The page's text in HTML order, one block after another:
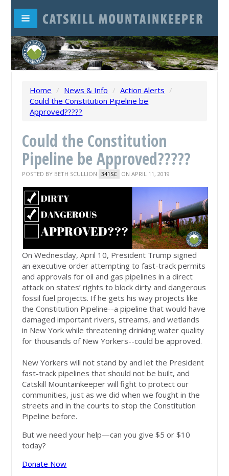
Home / News & Info / Action Alerts /
Could the Constitution Pipeline be
Approved?????
Could the Constitution
Pipeline be Approved?????
POSTED BY BETH SCULLION 341SC ON APRIL 11, 2019
On Wednesday, April 10, President Trump signed
an executive order attempting to fast-track permits
and approvals for oil and gas pipelines in a direct
attack on states’ rights to block dirty and dangerous
fossil fuel projects. If he gets his way projects like
the Constitution Pipeline--a pipeline that would have
damaged important rivers, streams, and wetlands
in New York while threatening drinking water quality
for thousands of New Yorkers--could be approved.
New Yorkers will not stand by and let the President
fast-track pipelines that should not be built, and
Catskill Mountainkeeper will fight to protect our
communities, just as we did when we fought in the
streets and in the courts to stop the Constitution
Pipeline before.
But we need your help—can you give $5 or $10
today?
Donate Now